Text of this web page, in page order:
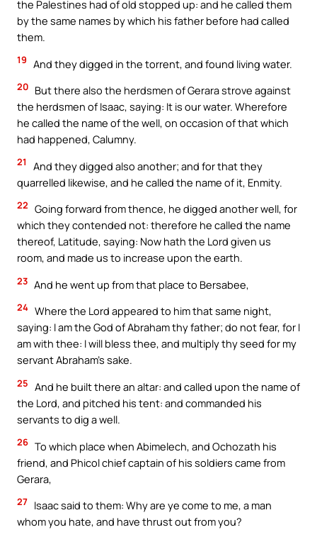
the Palestines had of old stopped up: and he called them
by the same names by which his father before had called
them.
19 And they digged in the torrent, and found living water.
20 But there also the herdsmen of Gerara strove against
the herdsmen of Isaac, saying: It is our water. Wherefore
he called the name of the well, on occasion of that which
had happened, Calumny.
21
And they digged also another; and for that they
quarrelled likewise, and he called the name of it, Enmity.
22 Going forward from thence, he digged another well, for
which they contended not: therefore he called the name
thereof, Latitude, saying: Now hath the Lord given us
room, and made us to increase upon the earth.
23 And he went up from that place to Bersabee,
24 Where the Lord appeared to him that same night,
saying: I am the God of Abraham thy father; do not fear, for I
am with thee: I will bless thee, and multiply thy seed for my
servant Abraham’s sake.
25 And he built there an altar: and called upon the name of
the Lord, and pitched his tent: and commanded his
servants to dig a well.
26 To which place when Abimelech, and Ochozath his
friend, and Phicol chief captain of his soldiers came from
Gerara,
27 Isaac said to them: Why are ye come to me, a man
whom you hate, and have thrust out from you?